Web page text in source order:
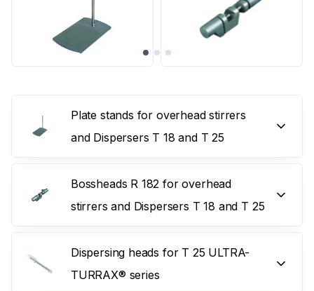
Plate stands for overhead stirrers
and Dispersers T 18 and T 25
Bossheads R 182 for overhead
stirrers and Dispersers T 18 and T 25
Dispersing heads for T 25 ULTRA-
TURRAX® series